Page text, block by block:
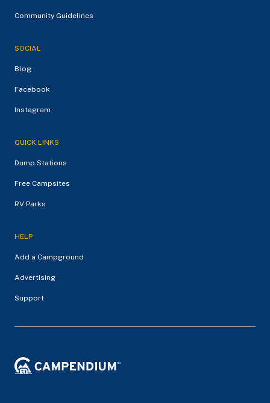
Community Guidelines
SOCIAL
Blog
Facebook
Instagram
QUICK LINKS
Dump Stations
Free Campsites
RV Parks
HELP
Add a Campground
Advertising
Support